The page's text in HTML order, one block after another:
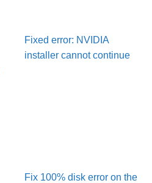
Fixed error: NVIDIA
installer cannot continue
Fix 100% disk error on the